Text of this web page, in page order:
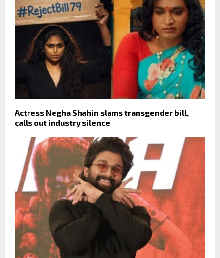
Actress Negha Shahin slams transgender bill,
calls out industry silence